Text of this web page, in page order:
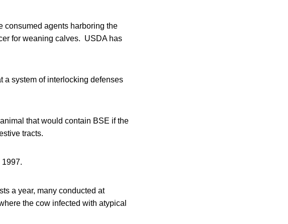
consumed agents harboring the
for weaning calves. USDA has
a system of interlocking defenses
that would contain BSE if the
tracts.
1997.
a year, many conducted at
the cow infected with atypical